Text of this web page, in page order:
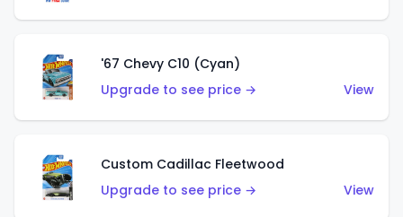
'67 Chevy C10 (Cyan)
Upgrade to see price →
View
Custom Cadillac Fleetwood
Upgrade to see price →
View